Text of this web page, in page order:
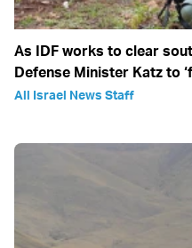
As IDF works to clear
Defense Minister Katz to
All Israel News Staff